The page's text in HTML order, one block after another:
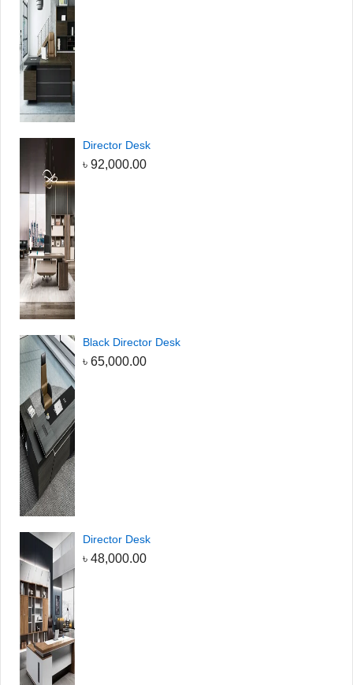
Director Desk
৳ 92,000.00
Black Director Desk
৳ 65,000.00
Director Desk
৳ 48,000.00